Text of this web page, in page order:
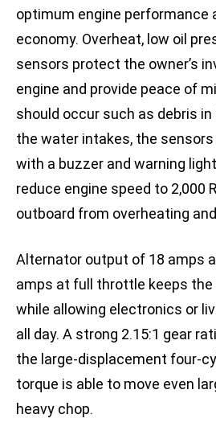
optimum engine performance
economy. Overheat, low oil
sensors protect the owner’s
engine and provide peace of
should occur such as debris
the water intakes, the
with a buzzer and warning
reduce engine speed to 2,000
outboard from overheating
Alternator output of 18 amps
amps at full throttle keeps
while allowing electronics or
all day. A strong 2.15:1 gear
the large-displacement four-
torque is able to move even
heavy chop.